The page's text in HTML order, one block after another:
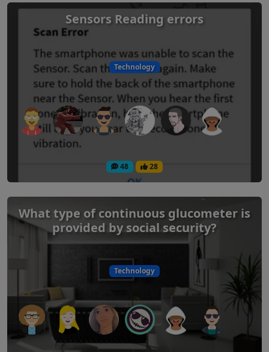
Sensors Reading errors
Technology
48 28
What type of continuous glucometer is
provided by social security?
Technology